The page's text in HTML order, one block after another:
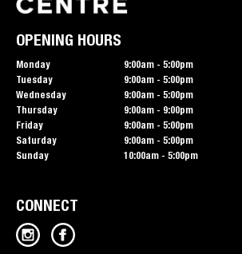
OPENING HOURS
Monday
9:00am - 5:00pm
Tuesday
9:00am - 5:00pm
Wednesday
9:00am - 5:00pm
Thursday
9:00am - 9:00pm
Friday
9:00am - 5:00pm
Saturday
9:00am - 5:00pm
Sunday
10:00am - 5:00pm
CONNECT